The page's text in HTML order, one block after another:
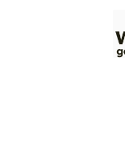
to
to